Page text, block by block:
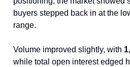
buyers stepped back in at the
range.
Volume improved slightly, with
while total open interest edged